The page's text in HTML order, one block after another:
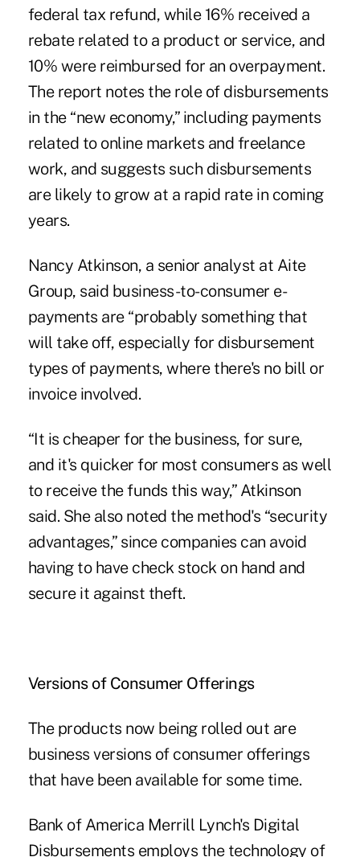
federal tax refund, while 16% received a
rebate related to a product or service, and
10% were reimbursed for an overpayment.
The report notes the role of disbursements
in the “new economy,” including payments
related to online markets and freelance
work, and suggests such disbursements
are likely to grow at a rapid rate in coming
years.
Nancy Atkinson, a senior analyst at Aite
Group, said business-to-consumer e-
payments are “probably something that
will take off, especially for disbursement
types of payments, where there's no bill or
invoice involved.
“It is cheaper for the business, for sure,
and it's quicker for most consumers as well
to receive the funds this way,” Atkinson
said. She also noted the method's “security
advantages,” since companies can avoid
having to have check stock on hand and
secure it against theft.
Versions of Consumer Offerings
The products now being rolled out are
business versions of consumer offerings
that have been available for some time.
Bank of America Merrill Lynch's Digital
Disbursements employs the technology of